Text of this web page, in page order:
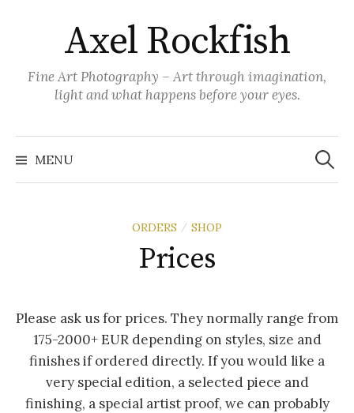
contentAxel Rockfish
Fine Art Photography – Art through imagination,
light and what happens before your eyes.
MENU
Search
for:
ORDERS / SHOP
Prices
Please ask us for prices. They normally range from
175-2000+ EUR depending on styles, size and
finishes if ordered directly. If you would like a
very special edition, a selected piece and
finishing, a special artist proof, we can probably